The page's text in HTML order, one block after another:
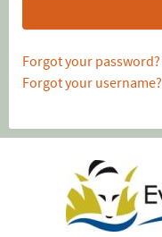
Forgot your password?
Forgot your username?